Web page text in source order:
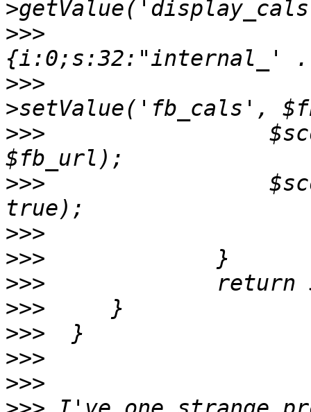
>>>
>>>
>>>
>>>
>>>
>>>
>>>
>>>
>>>
>>>
>>>